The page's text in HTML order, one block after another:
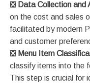
❎ Data Collection and
on the cost and sales
facilitated by modern
and customer
❎ Menu Item
classify items into the
This step is crucial for